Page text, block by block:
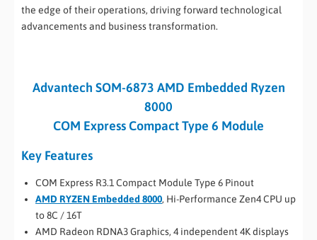
the edge of their operations, driving forward technological
advancements and business transformation.
Advantech SOM-6873 AMD Embedded Ryzen
8000
COM Express Compact Type 6 Module
Key Features
COM Express R3.1 Compact Module Type 6 Pinout
AMD RYZEN Embedded 8000, Hi-Performance Zen4 CPU up
to 8C / 16T
AMD Radeon RDNA3 Graphics, 4 independent 4K displays